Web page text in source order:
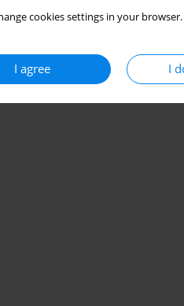
cookies settings in your
I agree I